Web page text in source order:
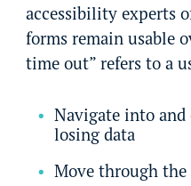
accessibility experts
forms remain usable
time out” refers to a
Navigate into
losing data
Move through